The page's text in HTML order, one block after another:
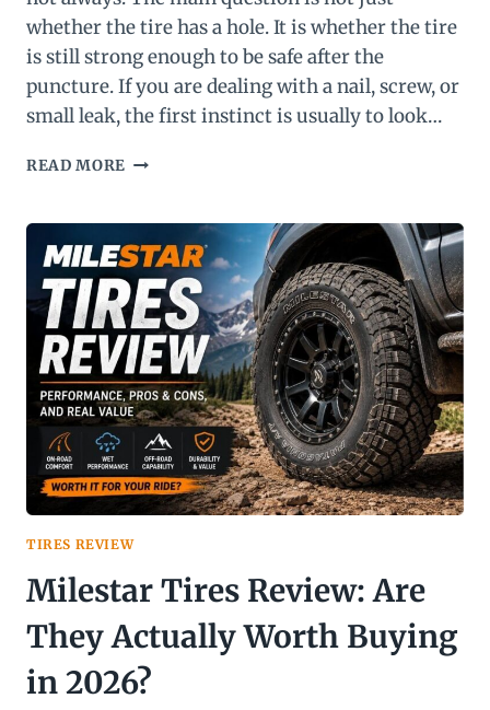
whether the tire has a hole. It is whether the tire
is still strong enough to be safe after the
puncture. If you are dealing with a nail, screw, or
small leak, the first instinct is usually to look…
READ MORE CAN
A
RUN
FLAT
TIRE?
TIRES REVIEW
Milestar Tires Review: Are
They Actually Worth Buying
in 2026?